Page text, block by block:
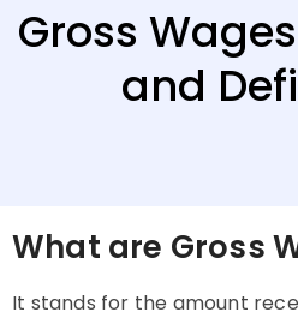
Gross
and
What are Gross
It stands for the amount